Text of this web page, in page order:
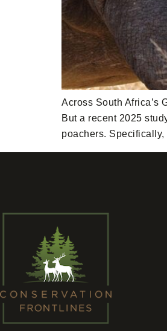
Across South Africa’s
But a recent 2025
poachers.